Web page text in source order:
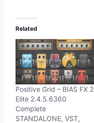
Related
Positive Grid – BIAS FX 2
Elite 2.4.5.6360
Complete
STANDALONE, VST,